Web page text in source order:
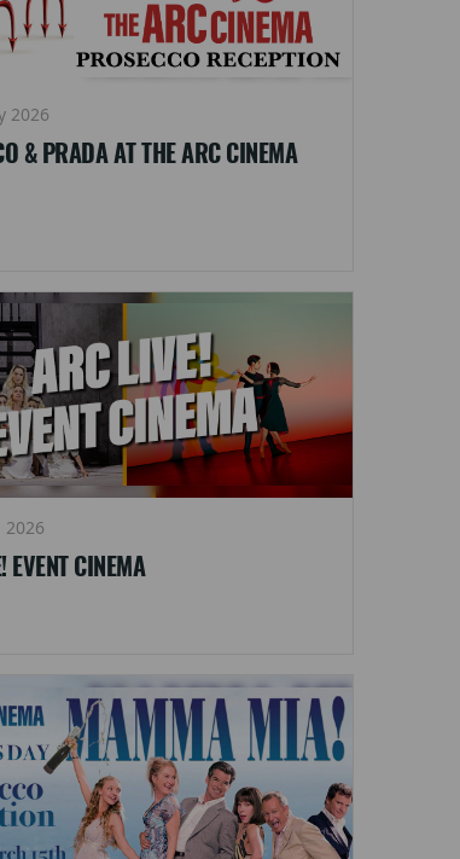
2026
& PRADA AT THE ARC CINEMA
EVENT CINEMA